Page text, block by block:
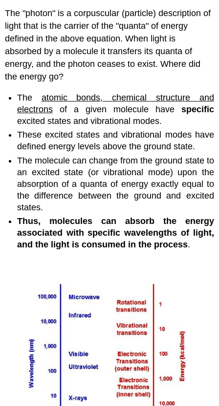
The "photon" is a corpuscular (particle) description of
light that is the carrier of the "quanta" of energy
defined in the above equation. When light is
absorbed by a molecule it transfers its quanta of
energy, and the photon ceases to exist. Where did
the energy go?
The atomic bonds, chemical structure and
electrons of a given molecule have specific
excited states and vibrational modes.
These excited states and vibrational modes have
defined energy levels above the ground state.
The molecule can change from the ground state to
an excited state (or vibrational mode) upon the
absorption of a quanta of energy exactly equal to
the difference between the ground and excited
states.
Thus, molecules can absorb the energy
associated with specific wavelengths of light,
and the light is consumed in the process.